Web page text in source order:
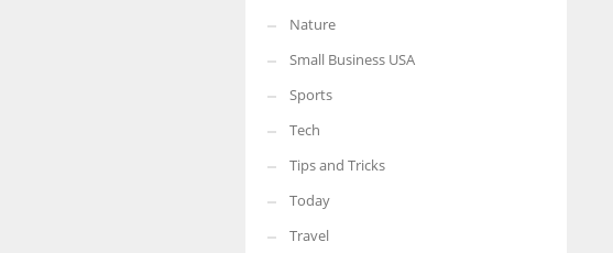
Nature
Small Business USA
Sports
Tech
Tips and Tricks
Today
Travel